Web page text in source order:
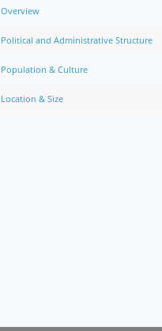
Overview
Political and Administrative Structure
Population & Culture
Location & Size